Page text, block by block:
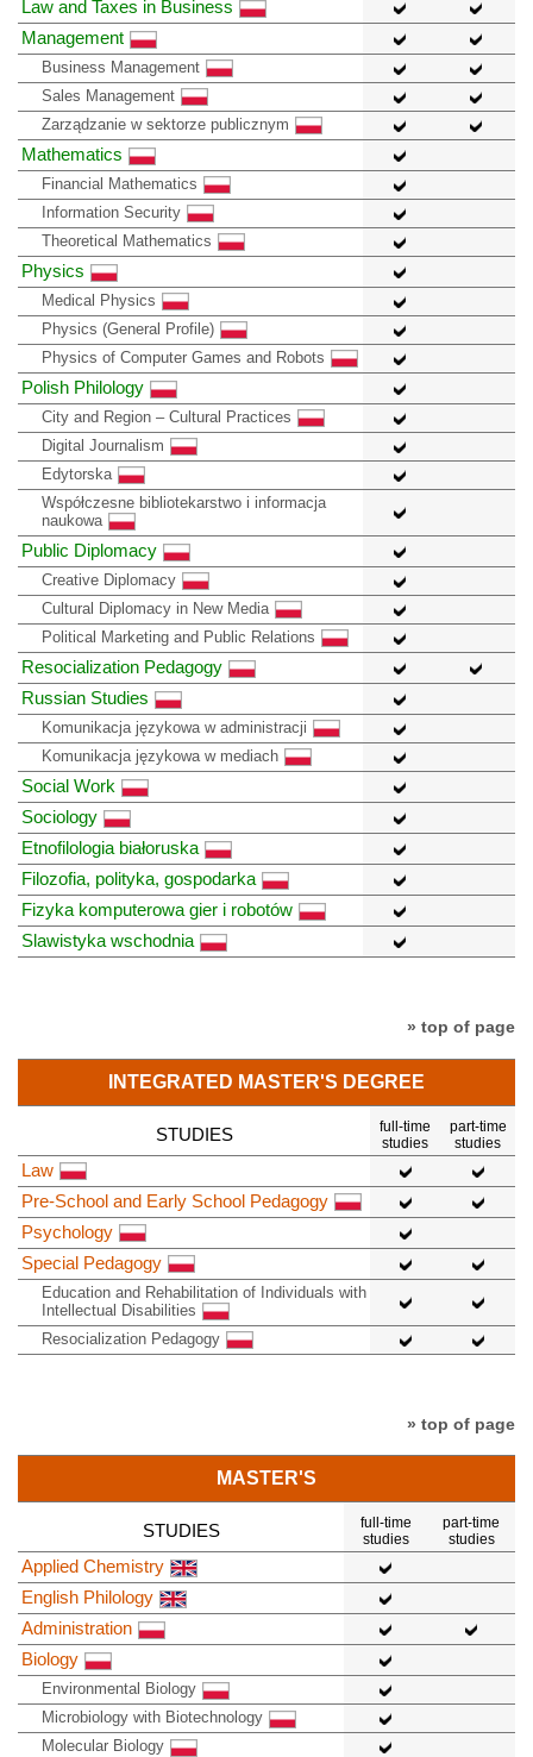
Law and Taxes in Business
Management
Business Management
Sales Management
Zarządzanie w sektorze publicznym
Mathematics
Financial Mathematics
Information Security
Theoretical Mathematics
Physics
Medical Physics
Physics (General Profile)
Physics of Computer Games and Robots
Polish Philology
City and Region – Cultural Practices
Digital Journalism
Edytorska
Współczesne bibliotekarstwo i informacja
naukowa
Public Diplomacy
Creative Diplomacy
Cultural Diplomacy in New Media
Political Marketing and Public Relations
Resocialization Pedagogy
Russian Studies
Komunikacja językowa w administracji
Komunikacja językowa w mediach
Social Work
Sociology
Etnofilologia białoruska
Filozofia, polityka, gospodarka
Fizyka komputerowa gier i robotów
Slawistyka wschodnia
» top of page
INTEGRATED MASTER'S DEGREE
STUDIES
full-time
studies
part-time
studies
Law
Pre-School and Early School Pedagogy
Psychology
Special Pedagogy
Education and Rehabilitation of Individuals with
Intellectual Disabilities
Resocialization Pedagogy
» top of page
MASTER'S
STUDIES
full-time
studies
part-time
studies
Applied Chemistry
English Philology
Administration
Biology
Environmental Biology
Microbiology with Biotechnology
Molecular Biology